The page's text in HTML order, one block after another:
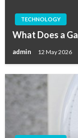
TECHNOLOGY
What Does a
admin 12 May 2026